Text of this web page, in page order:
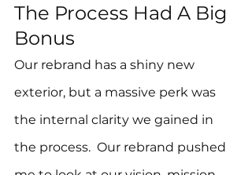
The Process Had A Big
Bonus
Our rebrand has a shiny new
exterior, but a massive perk was
the internal clarity we gained in
the process.  Our rebrand pushed